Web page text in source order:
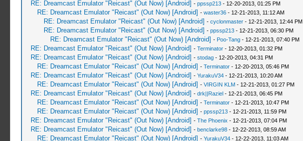
RE: Dreamcast Emulator "Reicast" (Out Now) [Android] - ppssp213- 12-20-2013, 01:25 PM
RE: Dreamcast Emulator "Reicast" (Out Now) [Android] - waster36- 12-21-2013, 11:12 AM
RE: Dreamcast Emulator "Reicast" (Out Now) [Android] - cyclonmaster- 12-21-2013, 12:44 PM
RE: Dreamcast Emulator "Reicast" (Out Now) [Android] - ppssp213- 12-21-2013, 06:30 PM
RE: Dreamcast Emulator "Reicast" (Out Now) [Android] - Poo-Tang- 12-21-2013, 07:40 PM
RE: Dreamcast Emulator "Reicast" (Out Now) [Android] - Terminator- 12-20-2013, 01:32 PM
RE: Dreamcast Emulator "Reicast" (Out Now) [Android] - stodag- 12-20-2013, 04:31 PM
RE: Dreamcast Emulator "Reicast" (Out Now) [Android] - Terminator- 12-20-2013, 05:46 PM
RE: Dreamcast Emulator "Reicast" (Out Now) [Android] - YurakuV34- 12-21-2013, 10:20 AM
RE: Dreamcast Emulator "Reicast" (Out Now) [Android] - VIRGIN KLM- 12-21-2013, 01:27 PM
RE: Dreamcast Emulator "Reicast" (Out Now) [Android] - drk||Raziel- 12-21-2013, 06:45 PM
RE: Dreamcast Emulator "Reicast" (Out Now) [Android] - Terminator- 12-21-2013, 10:47 PM
RE: Dreamcast Emulator "Reicast" (Out Now) [Android] - ppssp213- 12-21-2013, 11:59 PM
RE: Dreamcast Emulator "Reicast" (Out Now) [Android] - The Phoenix - 12-21-2013, 07:04 PM
RE: Dreamcast Emulator "Reicast" (Out Now) [Android] - benclarke98- 12-22-2013, 08:59 AM
RE: Dreamcast Emulator "Reicast" (Out Now) [Android] - YurakuV34- 12-22-2013, 11:03 AM